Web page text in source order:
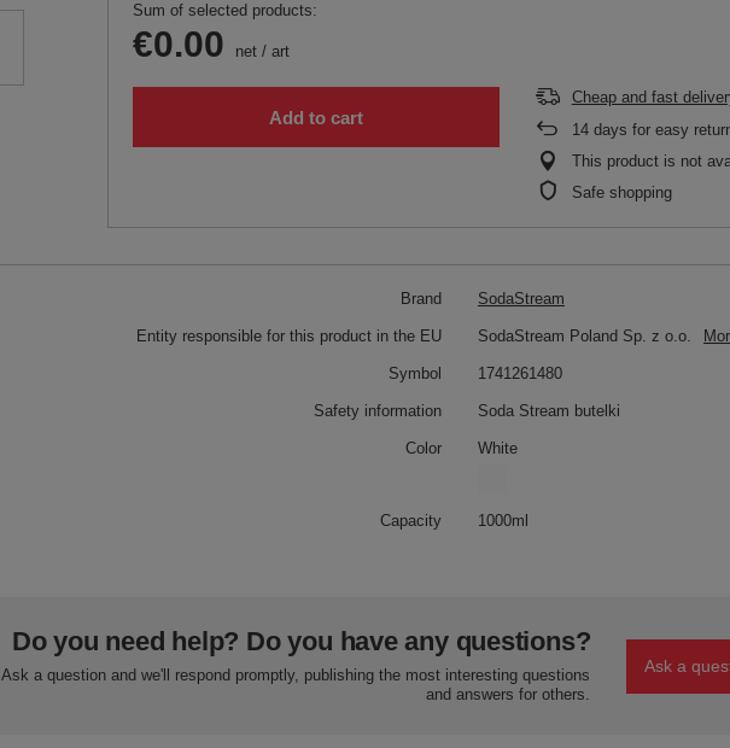
Sum of selected products:
€0.00 net/ art
Add to cart
Cheap and fast
14days for easy
This product is not
Safe shopping
Brand SodaStream
Entity responsible for this product in the EU SodaStream Poland Sp. z o.o.
Symbol 1741261480
Safety information Soda Stream butelki
Color White
Capacity 1000ml
Do you need help? Do you have any questions?
Ask a question and we'll respond promptly, publishing the most interesting questions
and answers for others.
Ask a